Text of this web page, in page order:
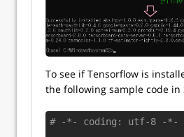
To see if Tensorflow is
the following sample code in
# -*- coding: utf-8 -*-